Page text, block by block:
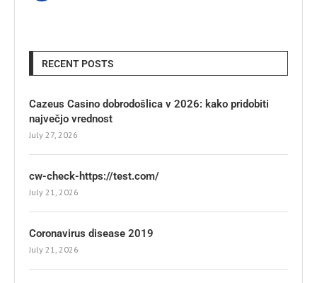
RECENT POSTS
Cazeus Casino dobrodošlica v 2026: kako pridobiti
največjo vrednost
July 27, 2026
cw-check-https://test.com/
July 21, 2026
Coronavirus disease 2019
July 21, 2026